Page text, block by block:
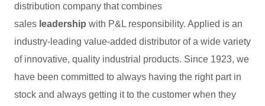
distribution company that combines
sales leadership with P&L responsibility. Applied is an
industry-leading value-added distributor of a wide variety
of innovative, quality industrial products. Since 1923, we
have been committed to always having the right part in
stock and always getting it to the customer when they